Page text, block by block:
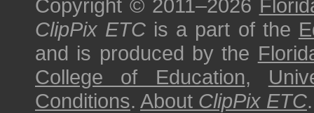
Copyright © 2011–2026
ClipPix ETC is a part of the
and is produced by the
College of Education,
Conditions. About ClipPix ETC.